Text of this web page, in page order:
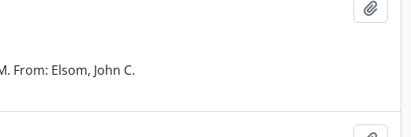
From: Elsom, John C.